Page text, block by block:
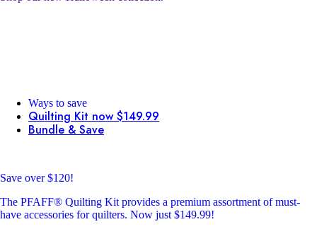
Ways to save
Quilting Kit now $149.99
Bundle & Save
Save over $120!
The PFAFF® Quilting Kit provides a premium assortment of must-
have accessories for quilters. Now just $149.99!